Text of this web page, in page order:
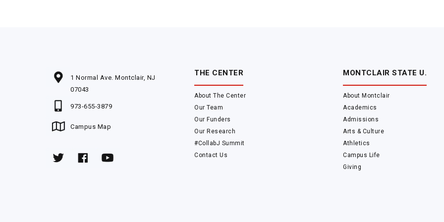
1 Normal Ave. Montclair, NJ
07043
973-655-3879
Campus Map
THE CENTER
About The Center
Our Team
Our Funders
Our Research
#CollabJ Summit
Contact Us
MONTCLAIR STATE U.
About Montclair
Academics
Admissions
Arts & Culture
Athletics
Campus Life
Giving